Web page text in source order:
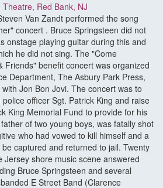
Red Bank, NJ
Van Zandt performed the song
concert . Bruce Springsteen did not
onstage playing guitar during this and
he did not sing. The "Come
Friends" benefit concert was organized
Department, The Asbury Park Press,
Jon Bon Jovi. The concert was to
officer Sgt. Patrick King and raise
King Memorial Fund to provide for his
of two young boys, was fatally shot
who had vowed to kill himself and a
captured and returned to jail. Twenty
Jersey shore music scene answered
Bruce Springsteen and several
E Street Band (Clarence